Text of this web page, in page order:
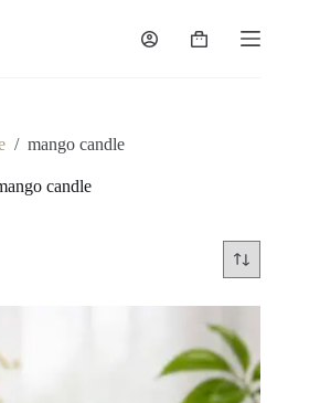
Shopping
/ mango candle
candle